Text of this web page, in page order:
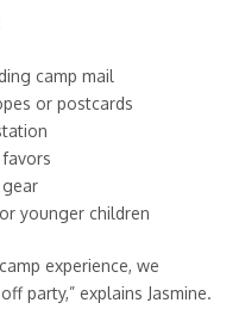
camp mail
or postcards
younger children
experience, we
party,” explains Jasmine.